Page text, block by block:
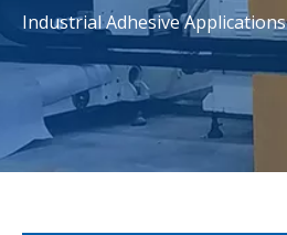
Industrial Adhesive Applications